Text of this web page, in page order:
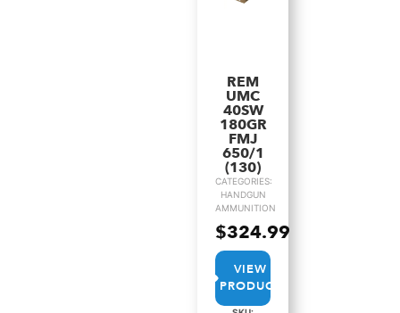
REM
UMC
40SW
180GR
FMJ
650/1
(130)
CATEGORIES:
HANDGUN
AMMUNITION
$324.99
VIEW
PRODUCT